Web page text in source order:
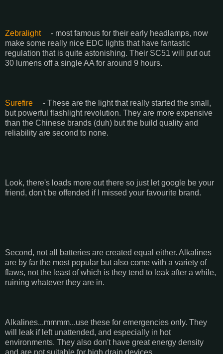
Zebralight
- most famous for their early headlamps, now
make some really nice EDC lights that have fantastic
regulation that is quite astonishing. Their SC51 will put out
30 lumens off a single AA for around 9 hours.
Surefire
- These are the light that really started the small,
but powerful flashlight revolution. They are more expensive
than the Chinese brands (duh) but the build quality and
reliability are second to none.
Look, there's loads more out there so just let google be your
friend, don't be offended if I missed your favourite brand.
Second, not all batteries are created equal either. Alkalines
are by far the most popular but also come with a variety of
flaws, not the least of which is they tend to leak after a while,
ruining whatever they are in.
Alkalines...mmmm...use these for emergencies only. They
will leak if left unattended, and especially in hot
environments. They also don't have great energy density
and are not suitable for high drain devices.